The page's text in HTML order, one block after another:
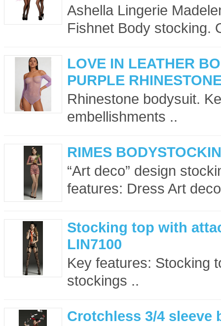
Ashella Lingerie
Fishnet Body stocking.
LOVE IN LEATHER
PURPLE
Rhinestone bodysuit.
embellishments ..
RIMES
“Art deco” design
features: Dress Art
Stocking top with
LIN7100
Key features: Stocking
stockings ..
Crotchless 3/4 sleeve